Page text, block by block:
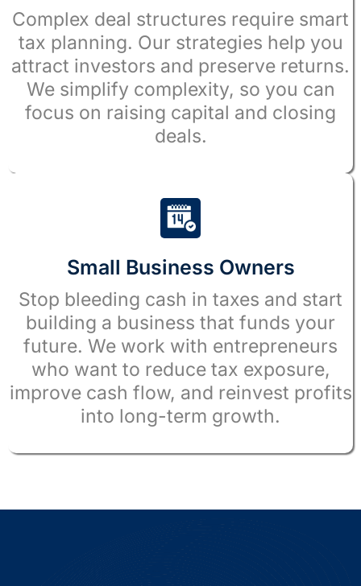
Complex deal structures require smart
tax planning. Our strategies help you
attract investors and preserve returns.
We simplify complexity, so you can
focus on raising capital and closing
deals.
Small Business Owners
Stop bleeding cash in taxes and start
building a business that funds your
future. We work with entrepreneurs
who want to reduce tax exposure,
improve cash flow, and reinvest profits
into long-term growth.